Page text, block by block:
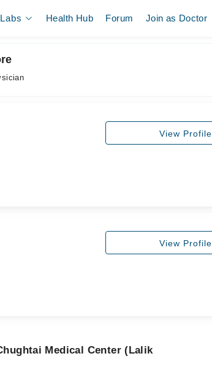
Labs Health Hub Forum Join as Doctor
View Profile
View Profile
Medical Center (Lalik